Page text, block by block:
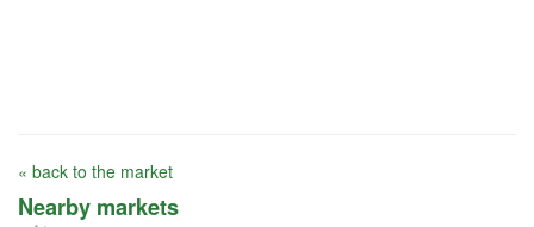
« back to the market
Nearby markets